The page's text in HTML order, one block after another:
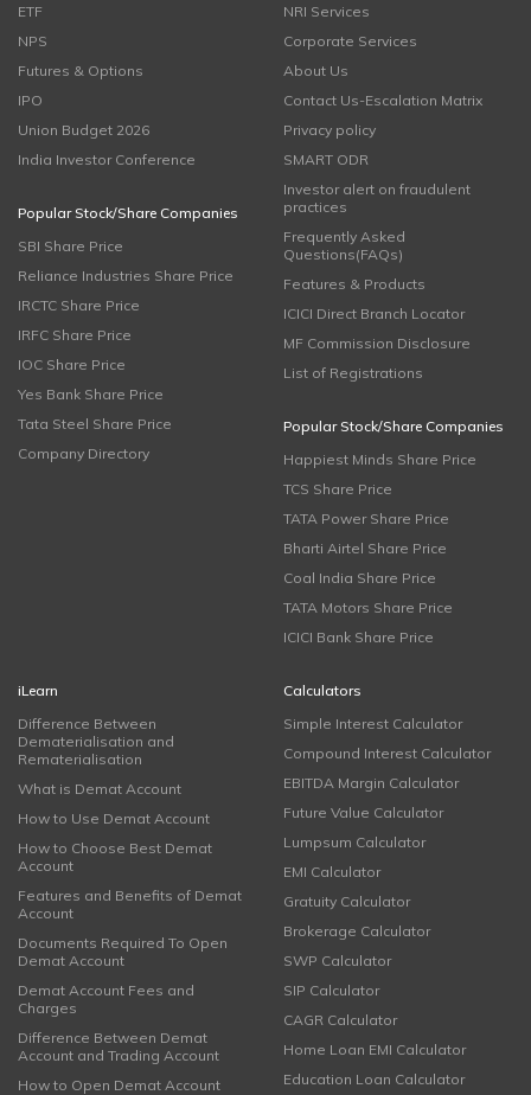
ETF
NPS
Futures & Options
IPO
Union Budget 2026
India Investor Conference
Popular Stock/Share Companies
SBI Share Price
Reliance Industries Share Price
IRCTC Share Price
IRFC Share Price
IOC Share Price
Yes Bank Share Price
Tata Steel Share Price
Company Directory
NRI Services
Corporate Services
About Us
Contact Us-Escalation Matrix
Privacy policy
SMART ODR
Investor alert on fraudulent
practices
Frequently Asked
Questions(FAQs)
Features & Products
ICICI Direct Branch Locator
MF Commission Disclosure
List of Registrations
Popular Stock/Share Companies
Happiest Minds Share Price
TCS Share Price
TATA Power Share Price
Bharti Airtel Share Price
Coal India Share Price
TATA Motors Share Price
ICICI Bank Share Price
iLearn
Difference Between
Dematerialisation and
Rematerialisation
What is Demat Account
How to Use Demat Account
How to Choose Best Demat
Account
Features and Benefits of Demat
Account
Documents Required To Open
Demat Account
Demat Account Fees and
Charges
Difference Between Demat
Account and Trading Account
How to Open Demat Account
Calculators
Simple Interest Calculator
Compound Interest Calculator
EBITDA Margin Calculator
Future Value Calculator
Lumpsum Calculator
EMI Calculator
Gratuity Calculator
Brokerage Calculator
SWP Calculator
SIP Calculator
CAGR Calculator
Home Loan EMI Calculator
Education Loan Calculator